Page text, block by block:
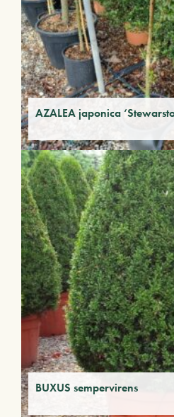
AZALEA japonica
BUXUS sempervirens